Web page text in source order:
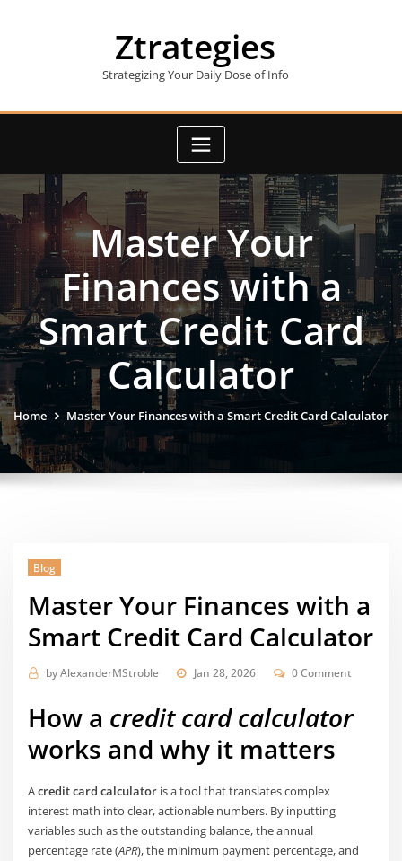
Ztrategies
Strategizing Your Daily Dose of Info
Master Your
Finances with a
Smart Credit Card
Calculator
Home Master Your Finances with a Smart Credit Card Calculator
Blog
Master Your Finances with a
Smart Credit Card Calculator
byAlexanderMStroble Jan 28, 2026 0 Comment
How a credit card calculator
works and why it matters
Acredit card calculator is a tool that translates complex
interest math into clear, actionable numbers. By inputting
variables such as the outstanding balance, the annual
percentage rate (APR), the minimum payment percentage, and